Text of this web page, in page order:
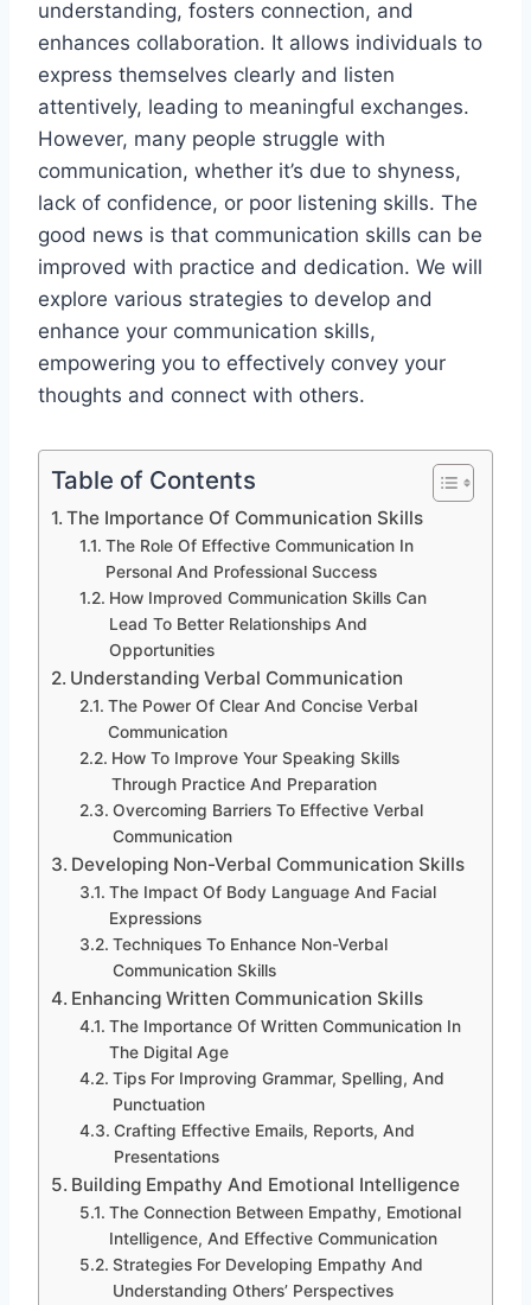
understanding, fosters connection, and
enhances collaboration. It allows individuals to
express themselves clearly and listen
attentively, leading to meaningful exchanges.
However, many people struggle with
communication, whether it’s due to shyness,
lack of confidence, or poor listening skills. The
good news is that communication skills can be
improved with practice and dedication. We will
explore various strategies to develop and
enhance your communication skills,
empowering you to effectively convey your
thoughts and connect with others.
Table of Contents
The Importance Of Communication Skills
The Role Of Effective Communication In
Personal And Professional Success
How Improved Communication Skills Can
Lead To Better Relationships And
Opportunities
Understanding Verbal Communication
The Power Of Clear And Concise Verbal
Communication
How To Improve Your Speaking Skills
Through Practice And Preparation
Overcoming Barriers To Effective Verbal
Communication
Developing Non-Verbal Communication Skills
The Impact Of Body Language And Facial
Expressions
Techniques To Enhance Non-Verbal
Communication Skills
Enhancing Written Communication Skills
The Importance Of Written Communication In
The Digital Age
Tips For Improving Grammar, Spelling, And
Punctuation
Crafting Effective Emails, Reports, And
Presentations
Building Empathy And Emotional Intelligence
The Connection Between Empathy, Emotional
Intelligence, And Effective Communication
Strategies For Developing Empathy And
Understanding Others’ Perspectives